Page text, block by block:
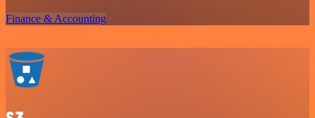
Finance & Accounting